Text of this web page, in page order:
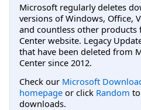
Microsoft regularly deletes
versions of Windows, Office,
and countless other
Center website. Legacy
that have been deleted from
Center since 2012.
Check our Microsoft
homepage or click Random
downloads.